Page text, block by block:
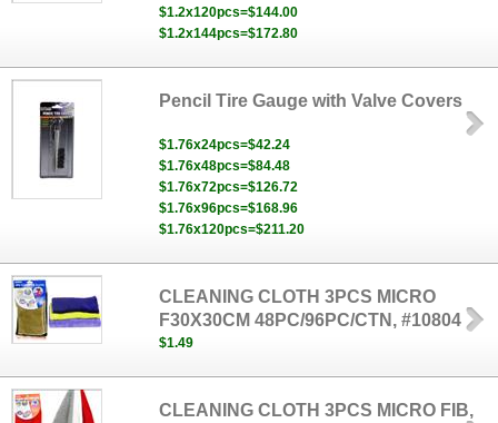
$1.2x120pcs=$144.00
$1.2x144pcs=$172.80
Pencil Tire Gauge with Valve Covers
$1.76x24pcs=$42.24
$1.76x48pcs=$84.48
$1.76x72pcs=$126.72
$1.76x96pcs=$168.96
$1.76x120pcs=$211.20
CLEANING CLOTH 3PCS MICRO
F30X30CM 48PC/96PC/CTN, #10804
$1.49
CLEANING CLOTH 3PCS MICRO FIB,